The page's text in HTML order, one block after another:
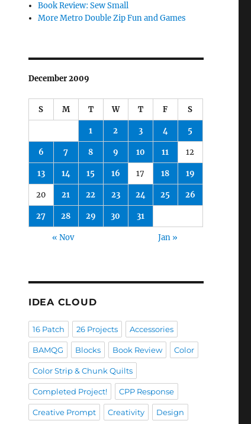
Book Review: Sew Small
More Metro Double Zip Fun and Games
December 2009
S M T W T F S
1 2 3 4 5
6 7 8 9 10 11 12
13 14 15 16 17 18 19
20 21 22 23 24 25 26
27 28 29 30 31
« Nov Jan »
IDEA CLOUD
16 Patch 26 Projects Accessories
BAMQG Blocks Book Review Color
Color Strip & Chunk Quilts
Completed Project! CPP Response
Creative Prompt Creativity Design